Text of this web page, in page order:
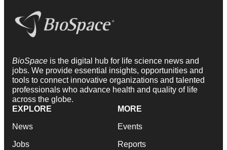
BioSpace is the digital hub for life science news and
jobs. We provide essential insights, opportunities and
tools to connect innovative organizations and talented
professionals who advance health and quality of life
across the globe.
EXPLORE
News
Jobs
MORE
Events
Reports